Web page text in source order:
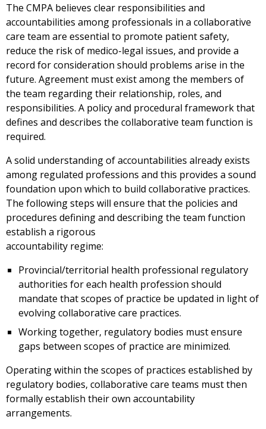
The CMPA believes clear responsibilities and
accountabilities among professionals in a collaborative
care team are essential to promote patient safety,
reduce the risk of medico-legal issues, and provide a
record for consideration should problems arise in the
future. Agreement must exist among the members of
the team regarding their relationship, roles, and
responsibilities. A policy and procedural framework that
defines and describes the collaborative team function is
required.
A solid understanding of accountabilities already exists
among regulated professions and this provides a sound
foundation upon which to build collaborative practices.
The following steps will ensure that the policies and
procedures defining and describing the team function
establish a rigorous
accountability regime:
Provincial/territorial health professional regulatory
authorities for each health profession should
mandate that scopes of practice be updated in light of
evolving collaborative care practices.
Working together, regulatory bodies must ensure
gaps between scopes of practice are minimized.
Operating within the scopes of practices established by
regulatory bodies, collaborative care teams must then
formally establish their own accountability
arrangements.